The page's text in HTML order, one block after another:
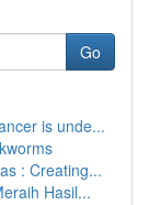
Go
is unde...
: Creating...
Hasil...